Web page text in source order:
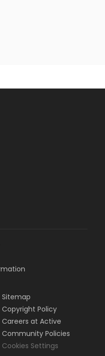
Sitemap
Copyright Policy
Careers at Active
Community Policies
Cookies Settings